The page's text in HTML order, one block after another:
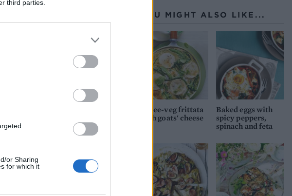
third parties.
or Sharing
for which it
YOU MIGHT ALSO LIKE...
Three-veg frittata
with goats' cheese
Baked eggs with
spicy peppers,
spinach and feta